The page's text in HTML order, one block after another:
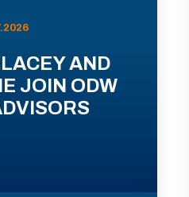
AND
JOIN ODW